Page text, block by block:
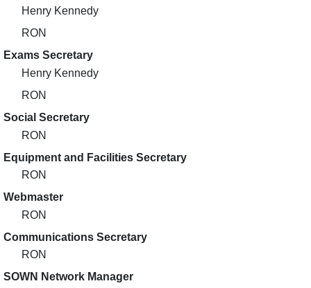
Henry Kennedy
RON
Exams Secretary
Henry Kennedy
RON
Social Secretary
RON
Equipment and Facilities Secretary
RON
Webmaster
RON
Communications Secretary
RON
SOWN Network Manager